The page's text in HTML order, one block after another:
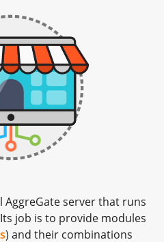
AggreGate server that runs
job is to provide modules
) and their combinations